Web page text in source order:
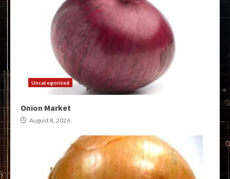
Uncategorized
Onion Market
August 8, 2026